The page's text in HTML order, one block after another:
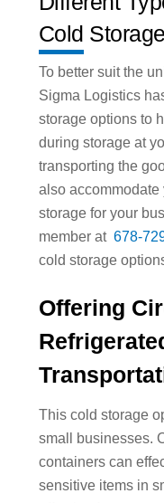
Cold
To better suit the
Sigma Logistics
storage options to
during storage at
transporting the
also
storage for your
member at 678-
cold storage
Offering
This cold storage
small businesses.
containers can
sensitive items in